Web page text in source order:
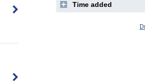
Time added